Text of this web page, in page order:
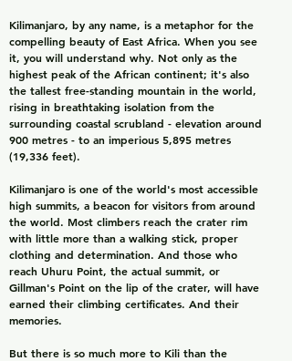
Kilimanjaro, by any name, is a metaphor for the
compelling beauty of East Africa. When you see
it, you will understand why. Not only as the
highest peak of the African continent; it's also
the tallest free-standing mountain in the world,
rising in breathtaking isolation from the
surrounding coastal scrubland - elevation around
900 metres - to an imperious 5,895 metres
(19,336 feet).
Kilimanjaro is one of the world's most accessible
high summits, a beacon for visitors from around
the world. Most climbers reach the crater rim
with little more than a walking stick, proper
clothing and determination. And those who
reach Uhuru Point, the actual summit, or
Gillman's Point on the lip of the crater, will have
earned their climbing certificates. And their
memories.
But there is so much more to Kili than the